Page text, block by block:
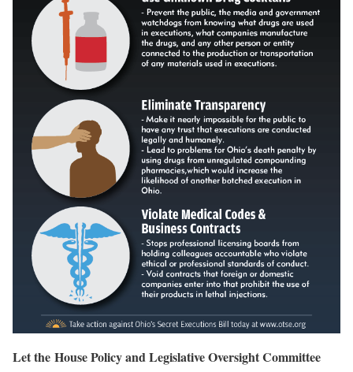
Let the House Policy and Legislative Oversight Committee